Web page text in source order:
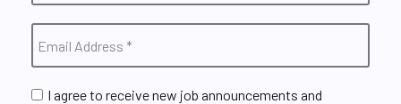
I agree to receive new job announcements and